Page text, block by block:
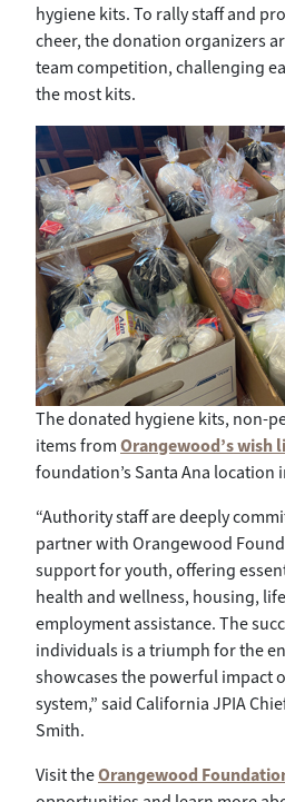
hygiene kits. To rally staff and
cheer, the donation organizers
team competition, challenging
the most kits.
The donated hygiene kits, non-
items fromOrangewood’s wish
foundation’s Santa Ana location
“Authority staff are deeply
partner with Orangewood
support for youth, offering
health and wellness, housing,
employment assistance. The
individuals is a triumph for the
showcases the powerful impact
system,” said California JPIA
Smith.
Visit theOrangewood